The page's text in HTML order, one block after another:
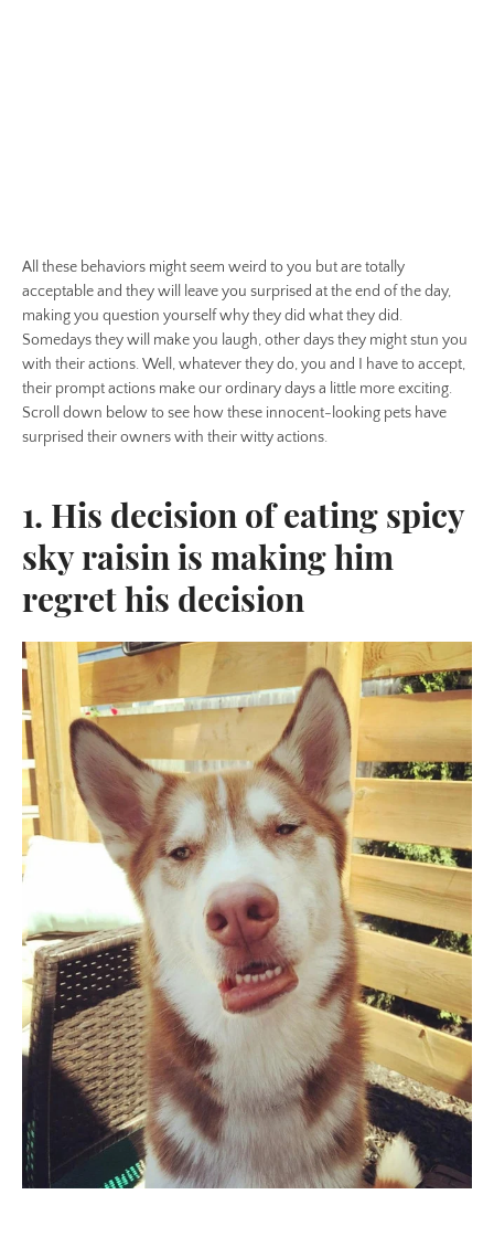
All these behaviors might seem weird to you but are totally
acceptable and they will leave you surprised at the end of the day,
making you question yourself why they did what they did.
Somedays they will make you laugh, other days they might stun you
with their actions. Well, whatever they do, you and I have to accept,
their prompt actions make our ordinary days a little more exciting.
Scroll down below to see how these innocent-looking pets have
surprised their owners with their witty actions.
1. His decision of eating spicy
sky raisin is making him
regret his decision